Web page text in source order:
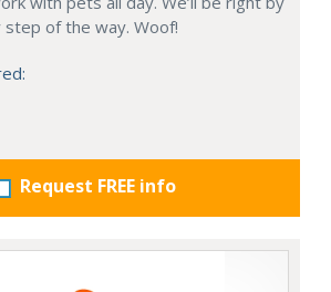
of the way. Woof!
Request FREE info